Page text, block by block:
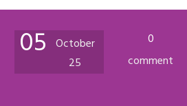
05 October
25
0
comment